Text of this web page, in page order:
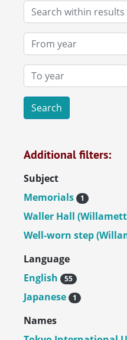
Search within results
From year
To year
Additional filters:
Subject
Memorials
1
Waller Hall
Well-worn step
Language
English
55
Japanese 1
Names